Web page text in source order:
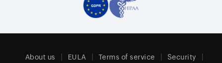
About us EULA Terms of service Security